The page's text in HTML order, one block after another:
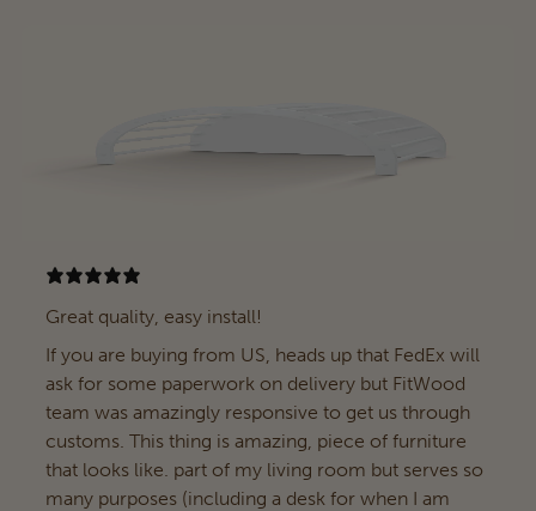
Great quality, easy install!
If you are buying from US, heads up that FedEx will
ask for some paperwork on delivery but FitWood
team was amazingly responsive to get us through
customs. This thing is amazing, piece of furniture
that looks like. part of my living room but serves so
many purposes (including a desk for when I am